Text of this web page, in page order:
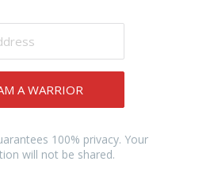
A WARRIOR
100% privacy. Your
will not be shared.